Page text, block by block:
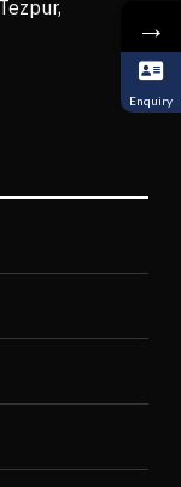
→
Enquiry